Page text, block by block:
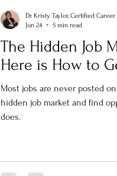
The Hidden Job
Here is How to
Most jobs are never posted
hidden job market and find
does.
Dr. Kristy Taylor, Certified Career
Jun 24
5 min read